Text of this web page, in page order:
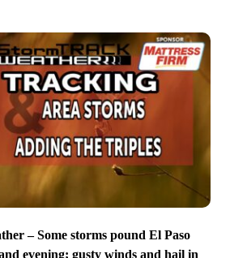
– Some storms pound El Paso
evening; gusty winds and hail in